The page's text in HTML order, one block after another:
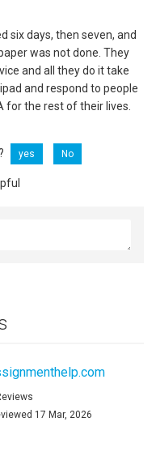
six days, then seven, and
was not done. They
and all they do it take
and respond to people
for the rest of their lives.
yes No
17 Mar, 2026